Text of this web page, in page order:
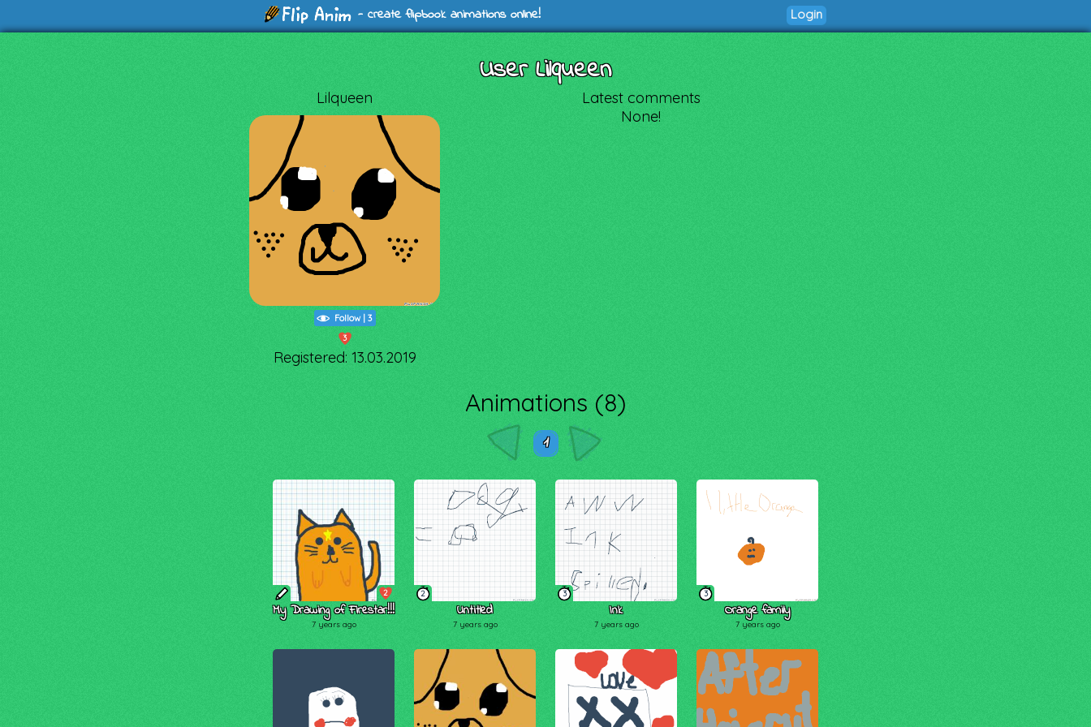
- create flipbook animations online! Login
User Lilqueen
Lilqueen
Follow| 3
3
Registered: 13.03.2019
Latest comments
None!
Animations (8)
1
2
My Drawing of Firestar!!!
7 years ago
2
Untitled
7 years ago
3
Ink
7 years ago
3
Orange family
7 years ago